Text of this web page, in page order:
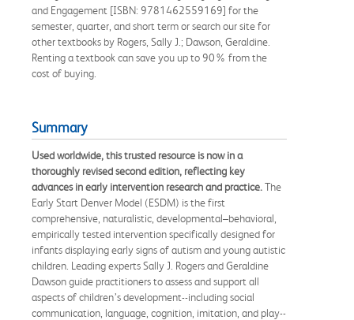
and Engagement [ISBN: 9781462559169] for the
semester, quarter, and short term or search our site for
other textbooks by Rogers, Sally J.; Dawson, Geraldine.
Renting a textbook can save you up to 90% from the
cost of buying.
Summary
Used worldwide, this trusted resource is now in a
thoroughly revised second edition, reflecting key
advances in early intervention research and practice.The
Early Start Denver Model (ESDM) is the first
comprehensive, naturalistic, developmental–behavioral,
empirically tested intervention specifically designed for
infants displaying early signs of autism and young autistic
children. Leading experts Sally J. Rogers and Geraldine
Dawson guide practitioners to assess and support all
aspects of children’s development--including social
communication, language, cognition, imitation, and play--